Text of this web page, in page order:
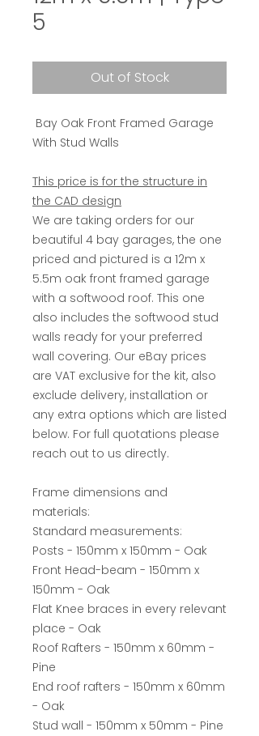
5
Out of Stock
Bay Oak Front Framed Garage
With Stud Walls
This price is for the structure in
the CAD design
We are taking orders for our
beautiful 4 bay garages, the one
priced and pictured is a 12m x
5.5m oak front framed garage
with a softwood roof. This one
also includes the softwood stud
walls ready for your preferred
wall covering. Our eBay prices
are VAT exclusive for the kit, also
exclude delivery, installation or
any extra options which are listed
below. For full quotations please
reach out to us directly.
Frame dimensions and
materials:
Standard measurements:
Posts - 150mm x 150mm - Oak
Front Head-beam - 150mm x
150mm - Oak
Flat Knee braces in every relevant
place - Oak
Roof Rafters - 150mm x 60mm -
Pine
End roof rafters - 150mm x 60mm
- Oak
Stud wall - 150mm x 50mm - Pine